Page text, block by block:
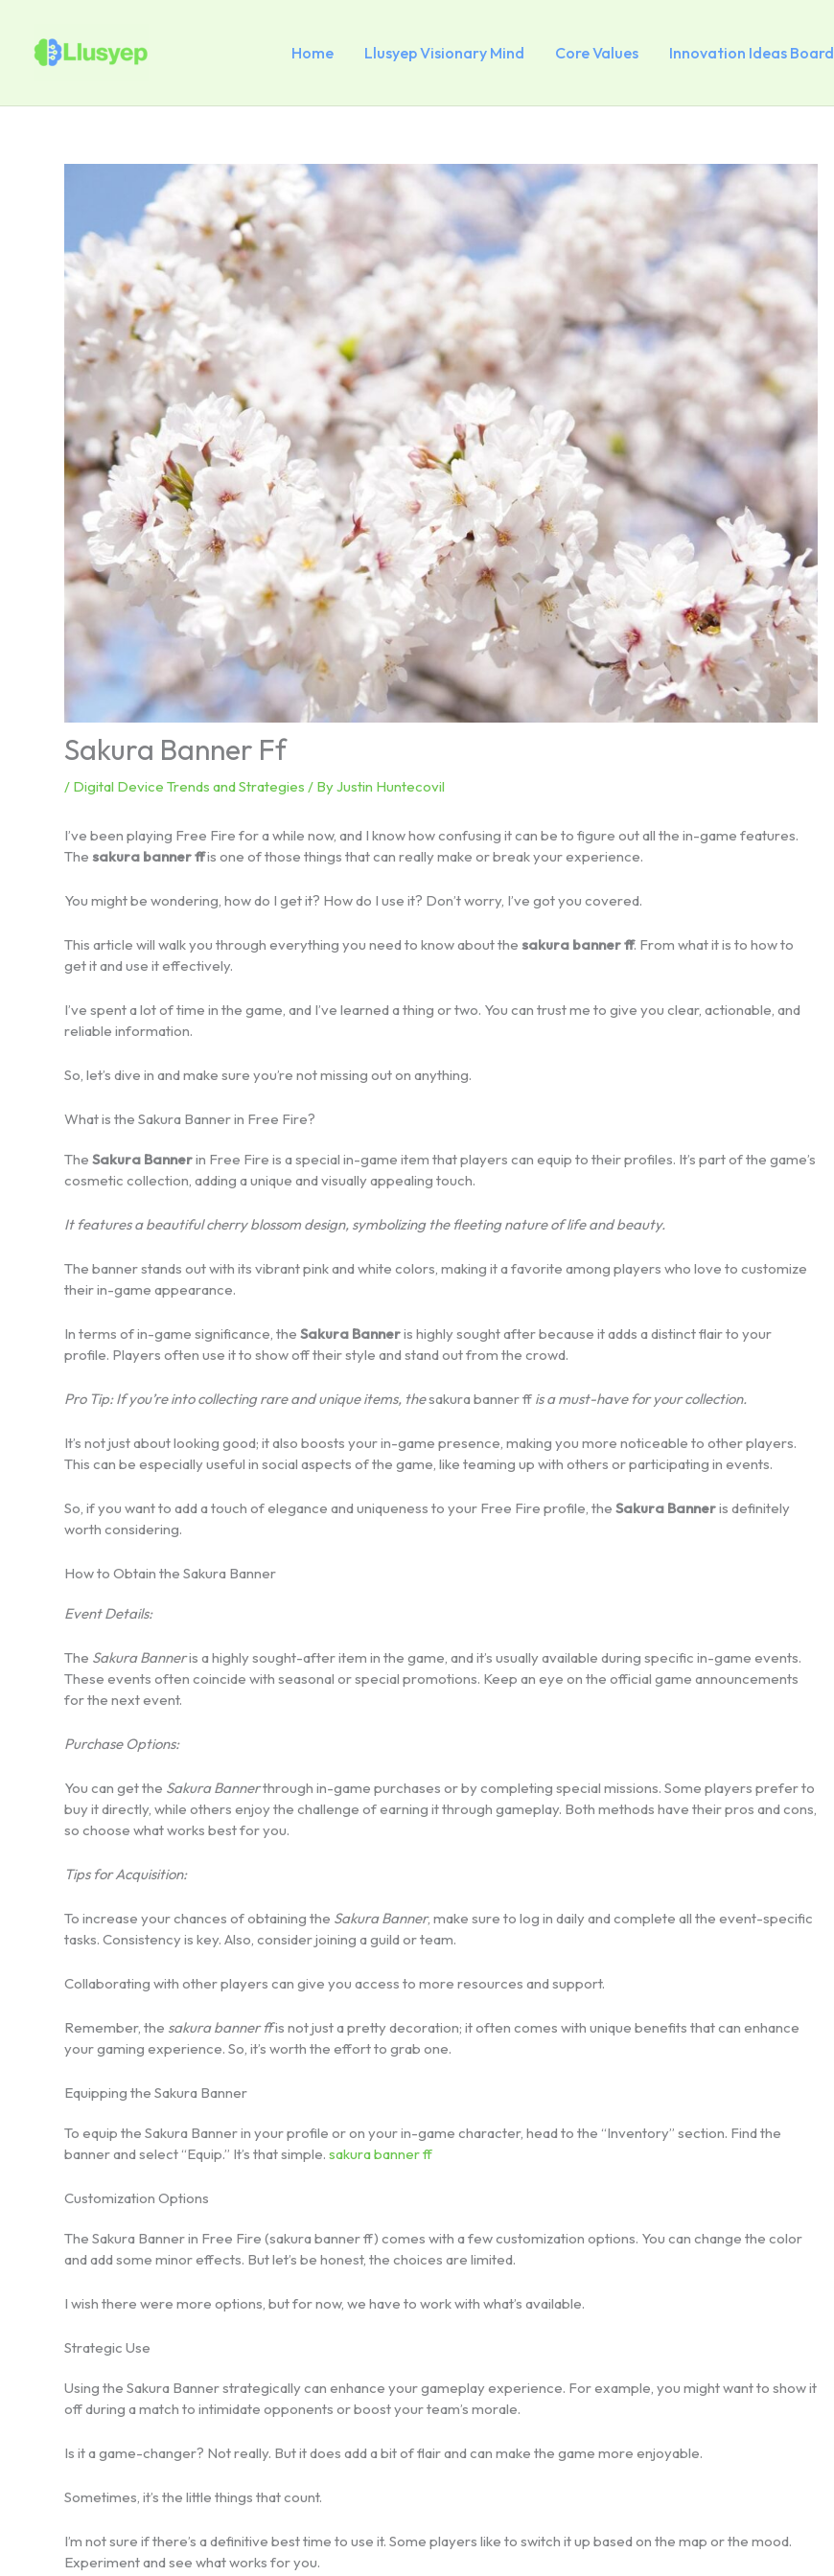
content
Home Llusyep Visionary Mind Core Values Innovation Ideas Board
Sakura Banner Ff
/ Digital Device Trends and Strategies / ByJustin Huntecovil
I’ve been playing Free Fire for a while now, and I know how confusing it can be to figure out all the in-game features.
The sakura banner ffis one of those things that can really make or break your experience.
You might be wondering, how do I get it? How do I use it? Don’t worry, I’ve got you covered.
This article will walk you through everything you need to know about the sakura banner ff. From what it is to how to
get it and use it effectively.
I’ve spent a lot of time in the game, and I’ve learned a thing or two. You can trust me to give you clear, actionable, and
reliable information.
So, let’s dive in and make sure you’re not missing out on anything.
What is the Sakura Banner in Free Fire?
The Sakura Bannerin Free Fire is a special in-game item that players can equip to their profiles. It’s part of the game’s
cosmetic collection, adding a unique and visually appealing touch.
It features a beautiful cherry blossom design, symbolizing the fleeting nature of life and beauty.
The banner stands out with its vibrant pink and white colors, making it a favorite among players who love to customize
their in-game appearance.
In terms of in-game significance, the Sakura Banneris highly sought after because it adds a distinct flair to your
profile. Players often use it to show off their style and stand out from the crowd.
Pro Tip: If you’re into collecting rare and unique items, thesakura banner ff is a must-have for your collection.
It’s not just about looking good; it also boosts your in-game presence, making you more noticeable to other players.
This can be especially useful in social aspects of the game, like teaming up with others or participating in events.
So, if you want to add a touch of elegance and uniqueness to your Free Fire profile, the Sakura Banneris definitely
worth considering.
How to Obtain the Sakura Banner
Event Details:
The Sakura Banneris a highly sought-after item in the game, and it’s usually available during specific in-game events.
These events often coincide with seasonal or special promotions. Keep an eye on the official game announcements
for the next event.
Purchase Options:
You can get the Sakura Bannerthrough in-game purchases or by completing special missions. Some players prefer to
buy it directly, while others enjoy the challenge of earning it through gameplay. Both methods have their pros and cons,
so choose what works best for you.
Tips for Acquisition:
To increase your chances of obtaining the Sakura Banner, make sure to log in daily and complete all the event-specific
tasks. Consistency is key. Also, consider joining a guild or team.
Collaborating with other players can give you access to more resources and support.
Remember, the sakura banner ffis not just a pretty decoration; it often comes with unique benefits that can enhance
your gaming experience. So, it’s worth the effort to grab one.
Equipping the Sakura Banner
To equip the Sakura Banner in your profile or on your in-game character, head to the “Inventory” section. Find the
banner and select “Equip.” It’s that simple. sakura banner ff
Customization Options
The Sakura Banner in Free Fire (sakura banner ff) comes with a few customization options. You can change the color
and add some minor effects. But let’s be honest, the choices are limited.
I wish there were more options, but for now, we have to work with what’s available.
Strategic Use
Using the Sakura Banner strategically can enhance your gameplay experience. For example, you might want to show it
off during a match to intimidate opponents or boost your team’s morale.
Is it a game-changer? Not really. But it does add a bit of flair and can make the game more enjoyable.
Sometimes, it’s the little things that count.
I’m not sure if there’s a definitive best time to use it. Some players like to switch it up based on the map or the mood.
Experiment and see what works for you.